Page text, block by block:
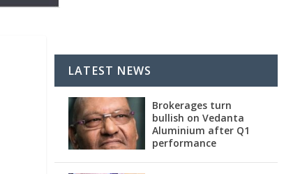
LATEST NEWS
Brokerages turn
bullish on Vedanta
Aluminium after Q1
performance